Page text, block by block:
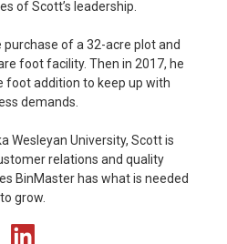
of Scott’s leadership.
purchase of a 32-acre plot and
foot facility. Then in 2017, he
foot addition to keep up with
demands.
Wesleyan University, Scott is
relations and quality
BinMaster has what is needed
to grow.